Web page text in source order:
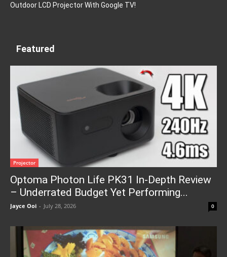
Outdoor LCD Projector With Google TV!
Featured
Projector
Optoma Photon Life PK31 In-Depth Review
– Underrated Budget Yet Performing...
Jayce Ooi - July 28, 2026 0